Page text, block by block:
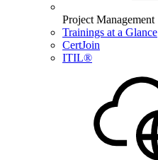
Project Management
Trainings at a Glance
CertJoin
ITIL®